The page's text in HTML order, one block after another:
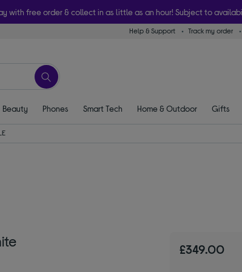
with free order & collect in as little as an hour! Subject to
Help & Support Track my order
Beauty Phones Smart Tech Home & Outdoor Gifts
£349.00